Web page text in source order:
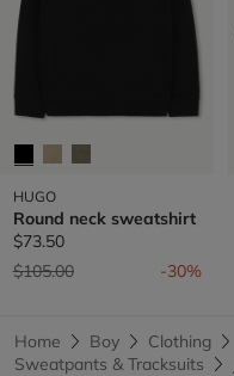
HUGO
Round neck sweatshirt
$73.50
Price reduced from
$105.00to -30%
Home Boy Clothing
Sweatpants & Tracksuits